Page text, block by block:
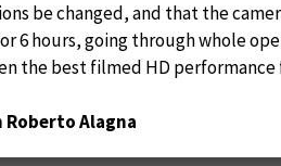
be changed, and that the
6 hours, going through whole
the best filmed HD performance
Alagna